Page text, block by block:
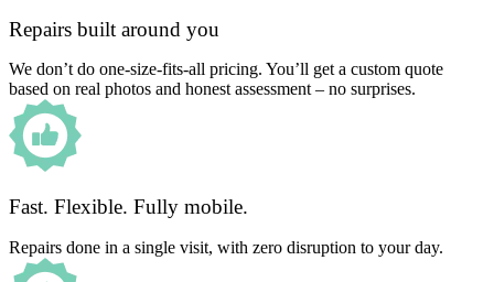
Repairs built around you
We don’t do one-size-fits-all pricing. You’ll get a custom quote
based on real photos and honest assessment – no surprises.
Fast. Flexible. Fully mobile.
Repairs done in a single visit, with zero disruption to your day.